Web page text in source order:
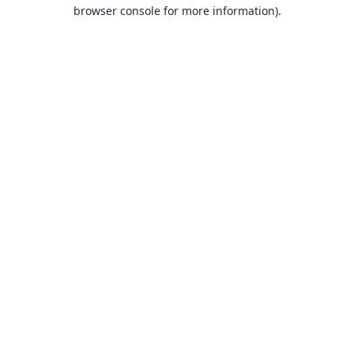
browser console for more information).